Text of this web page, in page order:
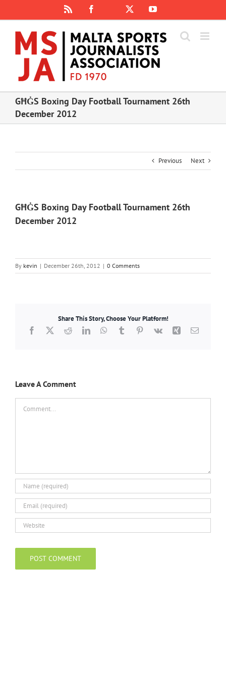
content
Facebook
Instagram
YouTube
GĦĠS Boxing Day Football Tournament 26th
December 2012
Previous Next
GĦĠS Boxing Day Football Tournament 26th
December 2012
By kevin | December 26th, 2012 | 0 Comments
Share This Story, Choose Your Platform!
Facebook
X RedditLinkedInWhatsApp
TumblrPinterest
Vk Xing Email
Leave A Comment